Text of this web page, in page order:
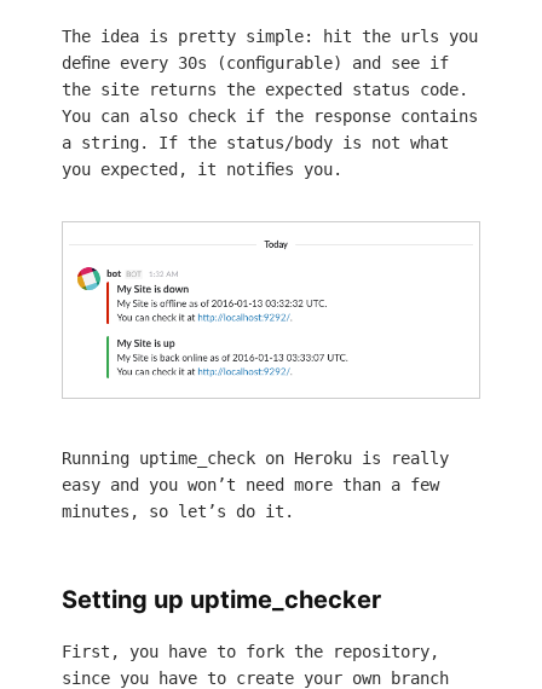
The idea is pretty simple: hit the urls you
define every 30s (configurable) and see if
the site returns the expected status code.
You can also check if the response contains
a string. If the status/body is not what
you expected, it notifies you.
Running uptime_check on Heroku is really
easy and you won’t need more than a few
minutes, so let’s do it.
Setting up uptime_checker
First, you have to fork the repository,
since you have to create your own branch